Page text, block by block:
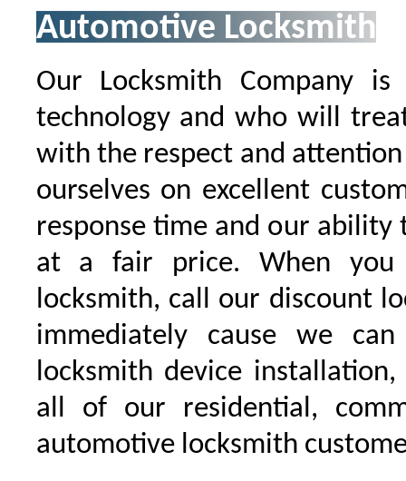
Automotive Locksmith
Our Locksmith Company
technology and who will
with the respect and
ourselves on excellent
response time and our ability
at a fair price. When you
locksmith, call our discount
immediately cause we
locksmith device
all of our residential,
automotive locksmith